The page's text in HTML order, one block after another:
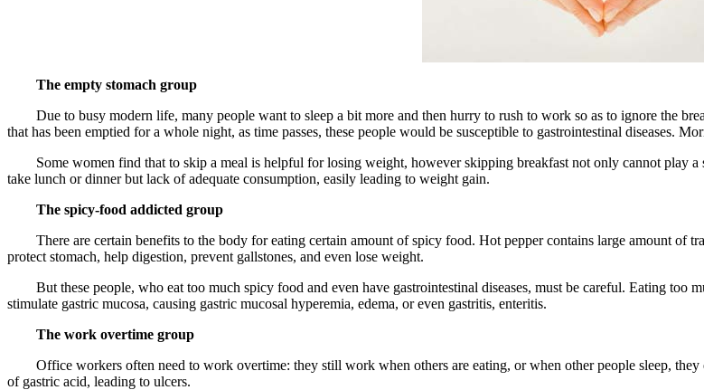
The empty stomach group
Due to busy modern life, many people want to sleep a bit more and then hurry to rush to work so as to ignore the
that has been emptied for a whole night, as time passes, these people would be susceptible to gastrointestinal diseases.
Some women find that to skip a meal is helpful for losing weight, however skipping breakfast not only cannot play a
take lunch or dinner but lack of adequate consumption, easily leading to weight gain.
The spicy-food addicted group
There are certain benefits to the body for eating certain amount of spicy food. Hot pepper contains large amount of
protect stomach, help digestion, prevent gallstones, and even lose weight.
But these people, who eat too much spicy food and even have gastrointestinal diseases, must be careful. Eating too
stimulate gastric mucosa, causing gastric mucosal hyperemia, edema, or even gastritis, enteritis.
The work overtime group
Office workers often need to work overtime: they still work when others are eating, or when other people sleep, they
of gastric acid, leading to ulcers.